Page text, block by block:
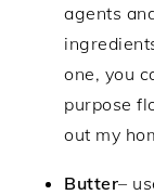
agents
one, you
purpose
out my
Butter–